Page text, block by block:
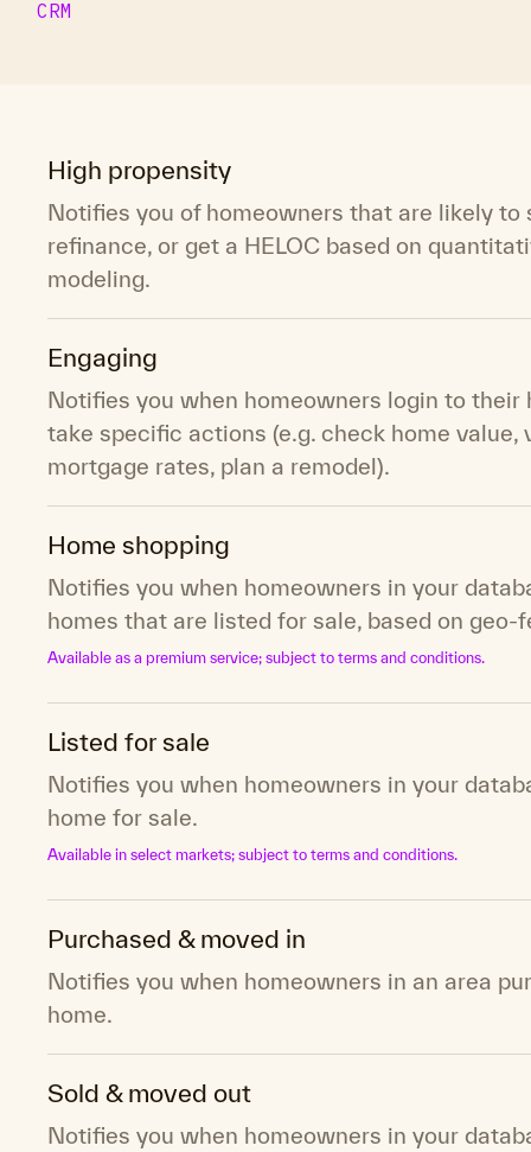
CRM
High propensity
Notifies you of homeowners that are likely to
refinance, or get a HELOC based on
modeling.
Engaging
Notifies you when homeowners login to their
take specific actions (e.g. check home value,
mortgage rates, plan a remodel).
Home shopping
Notifies you when homeowners in your
homes that are listed for sale, based on geo-
Available as a premium service; subject to terms and conditions.
Listed for sale
Notifies you when homeowners in your
home for sale.
Available in select markets; subject to terms and conditions.
Purchased & moved in
Notifies you when homeowners in an area
home.
Sold & moved out
Notifies you when homeowners in your